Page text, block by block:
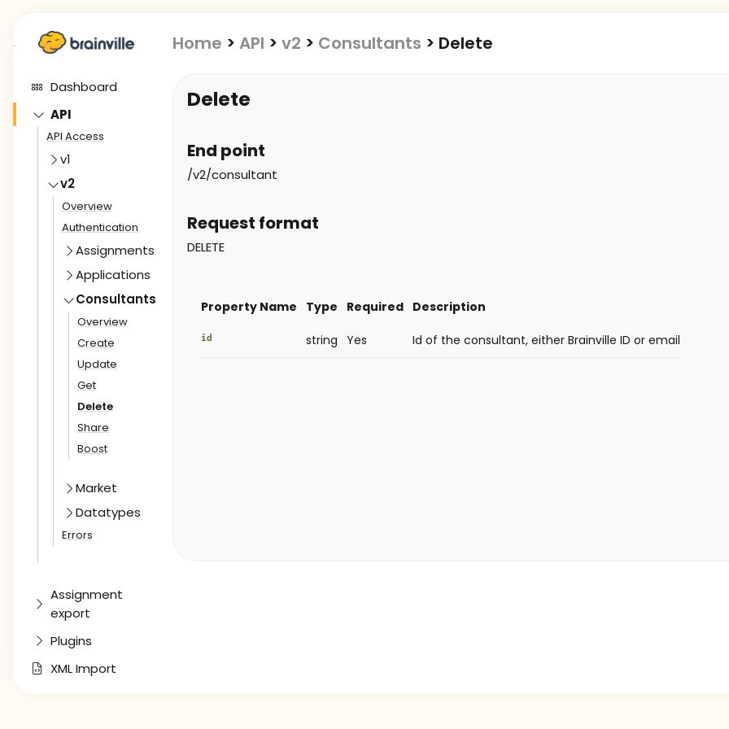
Dashboard
API
API Access
v1
v2
Overview
Authentication
Assignments
Applications
Consultants
Overview
Create
Update
Get
Delete
Share
Boost
Market
Datatypes
Errors
Assignment
export
Plugins
XML Import
Home > API > v2 > Consultants > Delete
Delete
End point
/v2/consultant
Request format
DELETE
Property Name Type Required Description
id string Yes Id of the consultant, either Brainville ID or email